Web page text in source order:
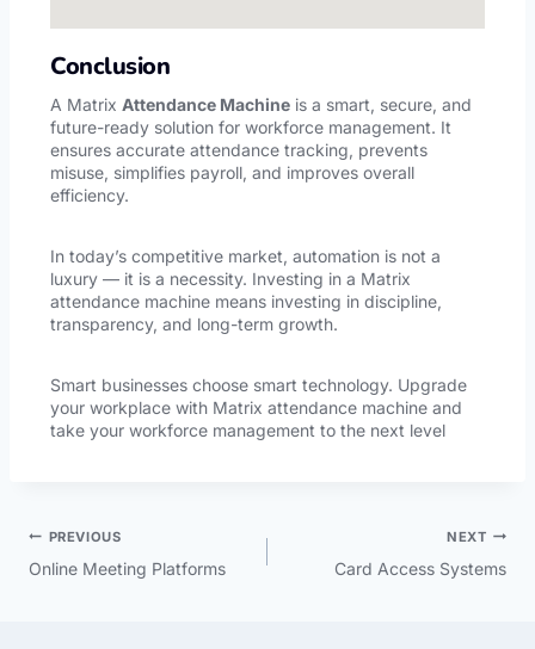
Conclusion
A Matrix Attendance Machine is a smart, secure, and
future-ready solution for workforce management. It
ensures accurate attendance tracking, prevents
misuse, simplifies payroll, and improves overall
efficiency.
In today’s competitive market, automation is not a
luxury — it is a necessity. Investing in a Matrix
attendance machine means investing in discipline,
transparency, and long-term growth.
Smart businesses choose smart technology. Upgrade
your workplace with Matrix attendance machine and
take your workforce management to the next level
PREVIOUS
Online Meeting Platforms
NEXT
Card Access Systems